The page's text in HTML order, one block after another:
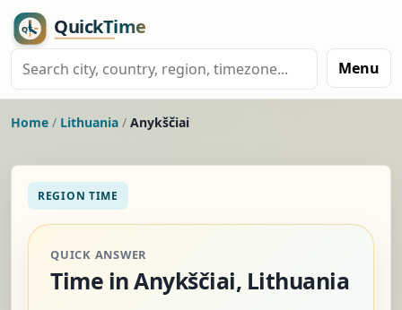
Menu
Home / Lithuania / Anykščiai
REGION TIME
QUICK ANSWER
Time in Anykščiai, Lithuania